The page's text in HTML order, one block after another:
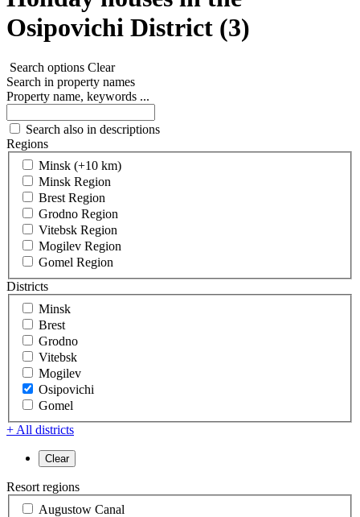
Osipovichi District (3)
Search options Clear
Search in property names
Property name, keywords ...
Search also in descriptions
Regions
Minsk (+10 km)
Minsk Region
Brest Region
Grodno Region
Vitebsk Region
Mogilev Region
Gomel Region
Districts
Minsk
Brest
Grodno
Vitebsk
Mogilev
Osipovichi
Gomel
+ All districts
Resort regions
Augustow Canal